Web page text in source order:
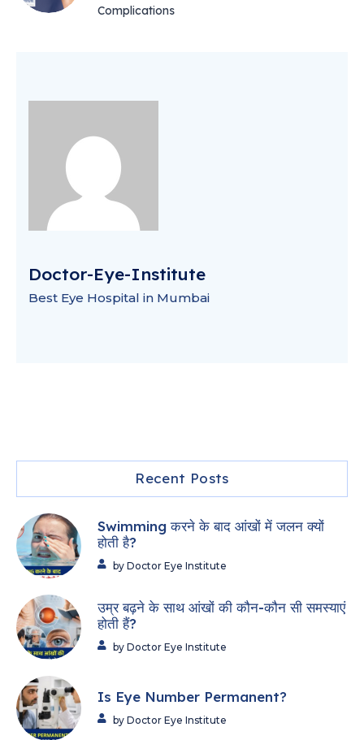
Complications
Doctor-Eye-Institute
Best Eye Hospital in Mumbai
Recent Posts
Swimming करने के बाद आंखों में जलन क्यों
होती है?
by Doctor Eye Institute
उम्र बढ़ने के साथ आंखों की कौन-कौन सी समस्याएं
होती हैं?
by Doctor Eye Institute
Is Eye Number Permanent?
by Doctor Eye Institute